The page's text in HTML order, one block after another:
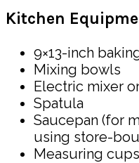
Kitchen
9×13-inch
Mixing bowls
Electric mixer
Spatula
Saucepan (for
using store-
Measuring